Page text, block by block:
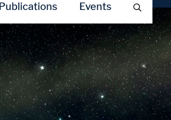
Publications Events